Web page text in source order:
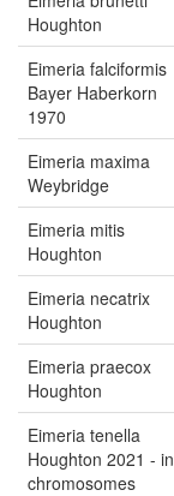
Houghton
Eimeria falciformis
Bayer Haberkorn
1970
Eimeria maxima
Weybridge
Eimeria mitis
Houghton
Eimeria necatrix
Houghton
Eimeria praecox
Houghton
Eimeria tenella
Houghton 2021 - in
chromosomes